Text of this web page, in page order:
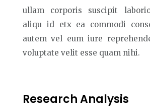
ullam corporis suscipit
aliqu id etx ea commodi
autem vel eum iure
voluptate velit esse quam nihi.
Research Analysis